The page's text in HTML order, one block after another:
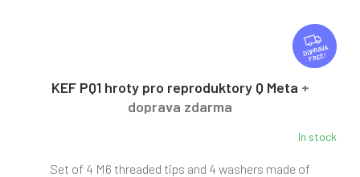
F
R
E
FREE
KEF PQ1 hroty pro reproduktory Q Meta +
doprava zdarma
In stock
Set of 4 M6 threaded tips and 4 washers made of